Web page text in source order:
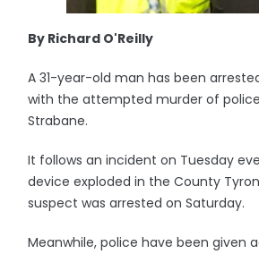
By Richard O'Reilly
A 31-year-old man has been
with the attempted murder of
Strabane.
It follows an incident on Tuesday
device exploded in the County
suspect was arrested on Saturday.
Meanwhile, police have been given